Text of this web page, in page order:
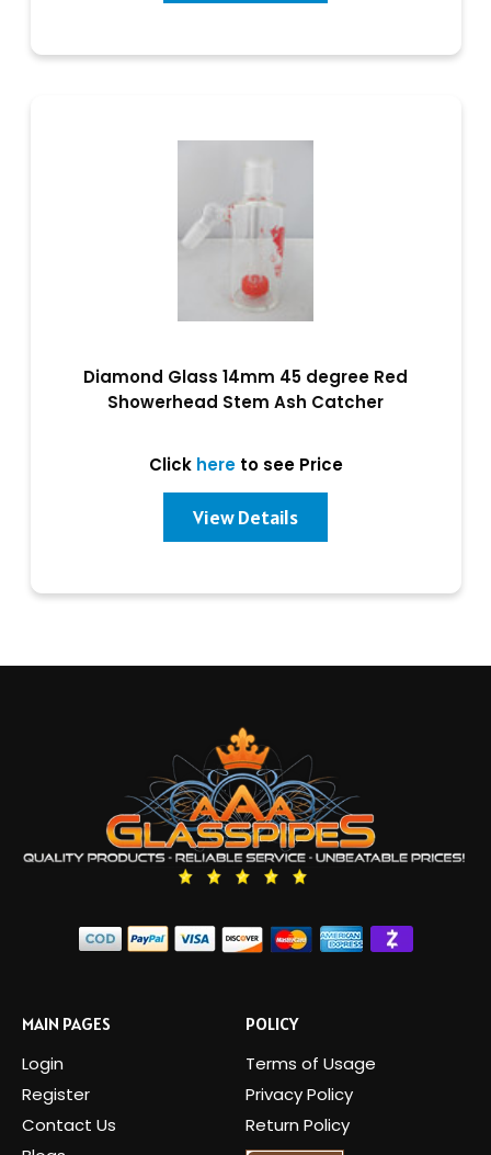
Diamond Glass 14mm 45 degree Red
Showerhead Stem Ash Catcher
Click hereto see Price
View Details
MAIN PAGES
Login
Register
Contact Us
POLICY
Terms of Usage
Privacy Policy
Return Policy